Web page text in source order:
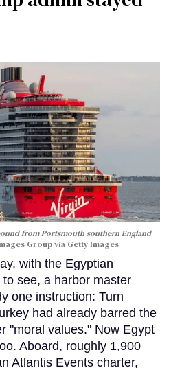
from Portsmouth southern England
Group via Getty Images
with the Egyptian
see, a harbor master
one instruction: Turn
had already barred the
"moral values." Now Egypt
Aboard, roughly 1,900
Atlantis Events charter,